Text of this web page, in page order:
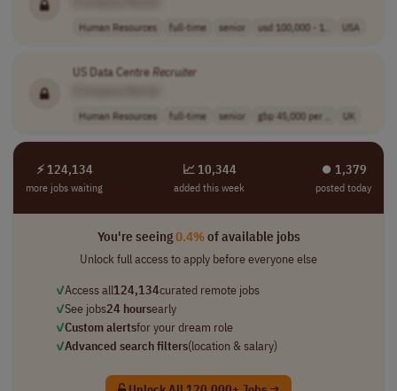
Human Resources full-time senior usd 100,000 - 1.. USA
US Data CentreRecruiter
Human Resources full-time senior gbp 45,000 per .. UK
⚡ 124,134
more jobs waiting
📈 10,344
added this week
⏺︎ 1,379
posted today
You're seeing0.4%of available jobs
Unlock full access to apply before everyone else
✓Access all124,134curated remote jobs
✓See jobs24 hoursearly
✓Custom alertsfor your dream role
✓Advanced search filters(location & salary)